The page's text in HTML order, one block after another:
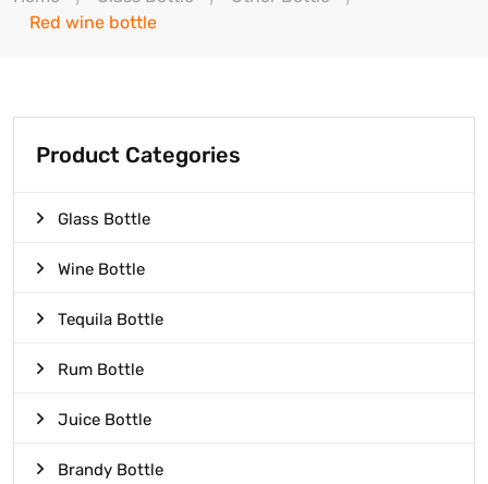
Red wine bottle
Product Categories
Glass Bottle
Wine Bottle
Tequila Bottle
Rum Bottle
Juice Bottle
Brandy Bottle